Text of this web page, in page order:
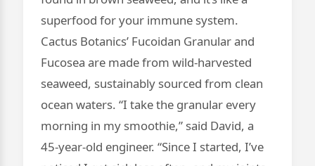
superfood for your immune system.
Cactus Botanics’ Fucoidan Granular and
Fucosea are made from wild-harvested
seaweed, sustainably sourced from clean
ocean waters. “I take the granular every
morning in my smoothie,” said David, a
45-year-old engineer. “Since I started, I’ve